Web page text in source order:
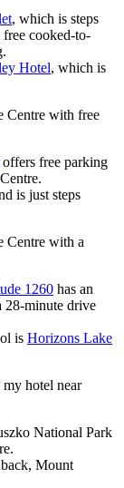
, which is steps
cooked-to-
Hotel, which is
Centre with free
offers free parking
is just steps
Centre with a
1260 has an
28-minute drive
is Horizons Lake
my hotel near
National Park
Mount